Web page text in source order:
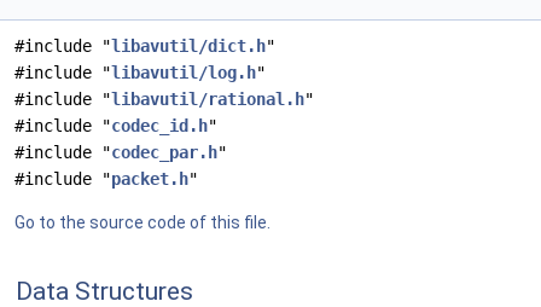
#include "libavutil/dict.h"
#include "libavutil/log.h"
#include "libavutil/rational.h"
#include "codec_id.h"
#include "codec_par.h"
#include "packet.h"
Go to the source code of this file.
Data Structures